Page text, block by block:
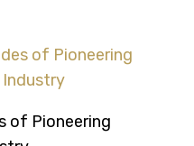
of Pioneering
Industry